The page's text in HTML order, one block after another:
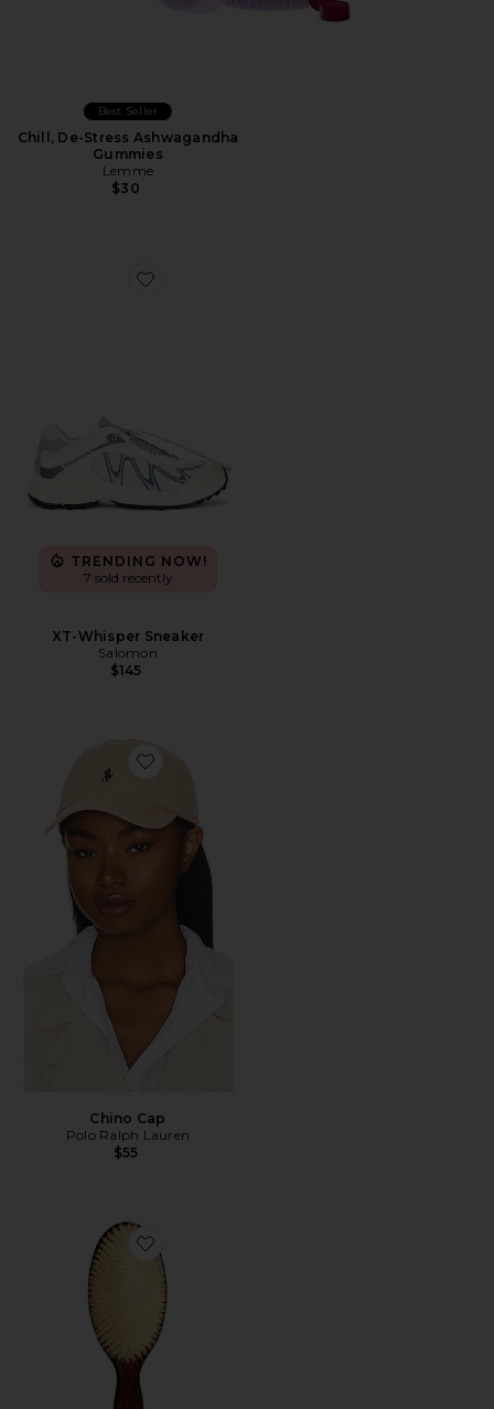
Best Seller
Chill, De-Stress Ashwagandha
Gummies
Lemme
$30
Favorite XT-Whisper Sneaker
TRENDING NOW!
7 sold recently
XT-Whisper Sneaker
Salomon
$145
Favorite Chino Cap
Chino Cap
Polo Ralph Lauren
$55
Favorite The Mermaid Brush Essential Boar Bristle